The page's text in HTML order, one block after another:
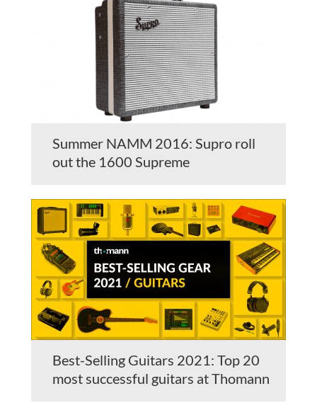
Summer NAMM 2016: Supro roll
out the 1600 Supreme
Best-Selling Guitars 2021: Top 20
most successful guitars at Thomann